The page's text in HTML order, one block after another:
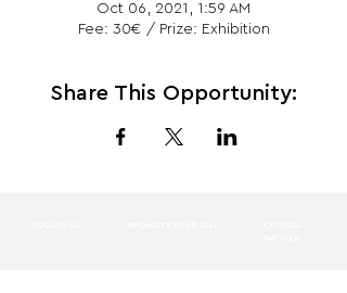
Oct 06, 2021, 1:59 AM
Fee: 30€ / Prize: Exhibition
Share This Opportunity: